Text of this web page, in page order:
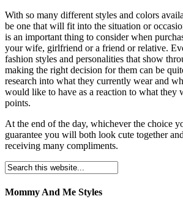
With so many different styles and colors
be one that will fit into the situation or
is an important thing to consider when
your wife, girlfriend or a friend or relative.
fashion styles and personalities that show
making the right decision for them can be
research into what they currently wear and
would like to have as a reaction to what they
points.
At the end of the day, whichever the choice
guarantee you will both look cute together
receiving many compliments.
Mommy And Me Styles